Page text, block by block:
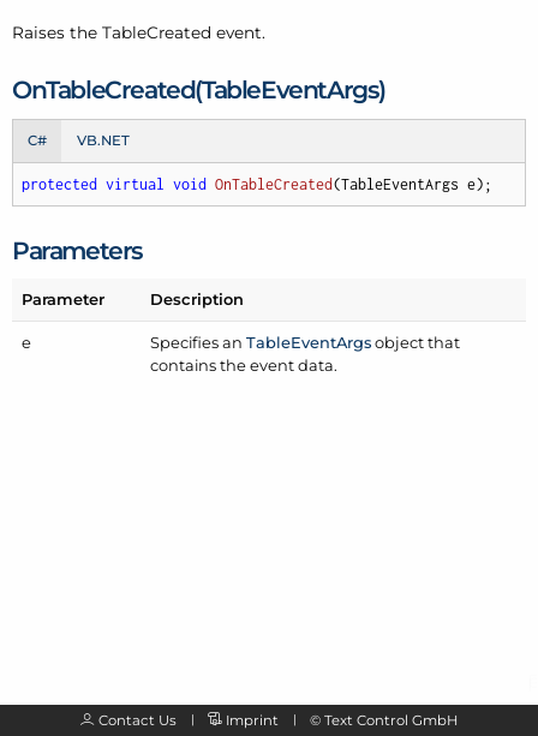
Raises the TableCreated event.
OnTableCreated(TableEventArgs)
C# VB.NET
protected virtual void OnTableCreated(TableEventArgs e) ;
Parameters
Parameter Description
e Specifies anTableEventArgsobject that
contains the event data.
Contact Us Imprint © Text Control GmbH